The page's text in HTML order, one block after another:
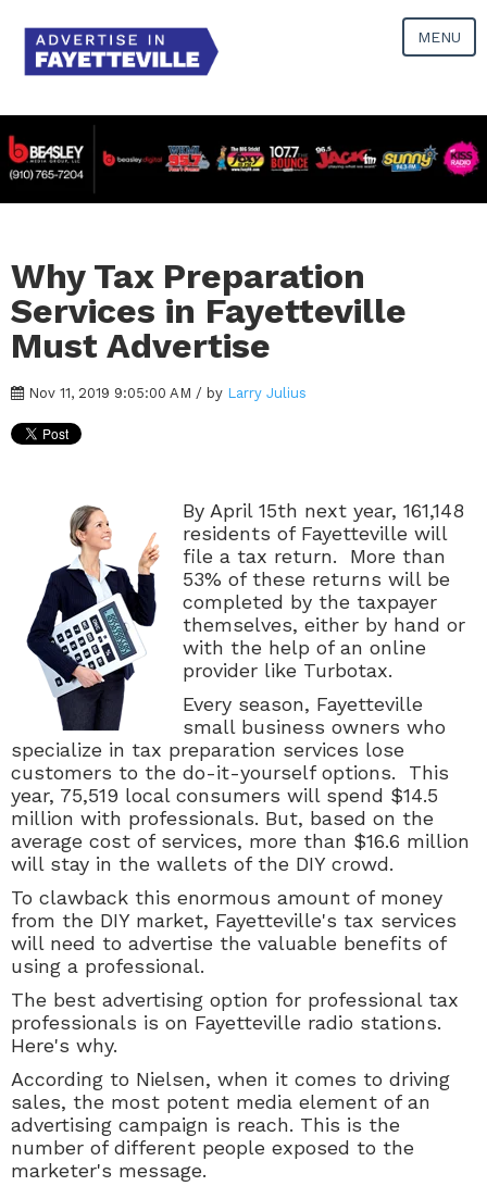
MENU
Why Tax Preparation
Services in Fayetteville
Must Advertise
Nov 11, 2019 9:05:00 AM / by Larry Julius
By April 15th next year, 161,148
residents of Fayetteville will
file a tax return. More than
53% of these returns will be
completed by the taxpayer
themselves, either by hand or
with the help of an online
provider like Turbotax.
Every season, Fayetteville
small business owners who
specialize in tax preparation services lose
customers to the do-it-yourself options. This
year, 75,519 local consumers will spend $14.5
million with professionals. But, based on the
average cost of services, more than $16.6 million
will stay in the wallets of the DIY crowd.
To clawback this enormous amount of money
from the DIY market, Fayetteville's tax services
will need to advertise the valuable benefits of
using a professional.
The best advertising option for professional tax
professionals is on Fayetteville radio stations.
Here's why.
According to Nielsen, when it comes to driving
sales, the most potent media element of an
advertising campaign is reach. This is the
number of different people exposed to the
marketer's message.